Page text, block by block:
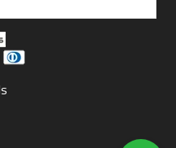
20.00€